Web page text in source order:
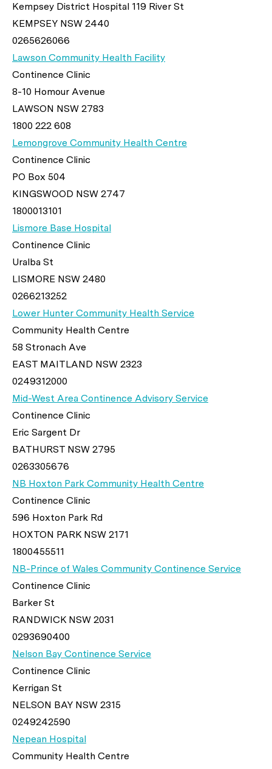
Kempsey District Hospital 119 River St
KEMPSEY NSW 2440
0265626066
Lawson Community Health Facility
Continence Clinic
8-10 Homour Avenue
LAWSON NSW 2783
1800 222 608
Lemongrove Community Health Centre
Continence Clinic
PO Box 504
KINGSWOOD NSW 2747
1800013101
Lismore Base Hospital
Continence Clinic
Uralba St
LISMORE NSW 2480
0266213252
Lower Hunter Community Health Service
Community Health Centre
58 Stronach Ave
EAST MAITLAND NSW 2323
0249312000
Mid-West Area Continence Advisory Service
Continence Clinic
Eric Sargent Dr
BATHURST NSW 2795
0263305676
NB Hoxton Park Community Health Centre
Continence Clinic
596 Hoxton Park Rd
HOXTON PARK NSW 2171
1800455511
NB-Prince of Wales Community Continence Service
Continence Clinic
Barker St
RANDWICK NSW 2031
0293690400
Nelson Bay Continence Service
Continence Clinic
Kerrigan St
NELSON BAY NSW 2315
0249242590
Nepean Hospital
Community Health Centre